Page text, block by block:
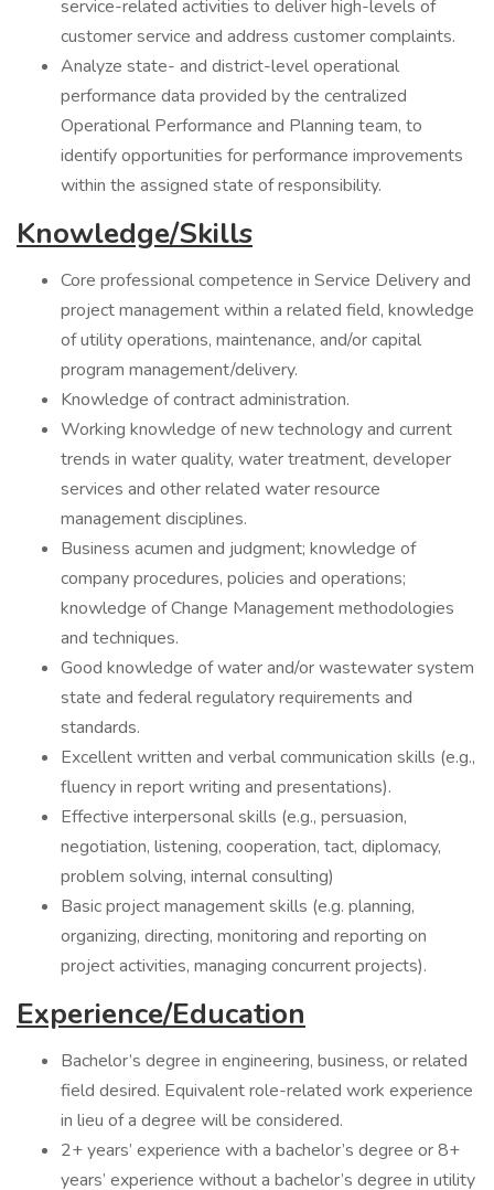
service-related activities to deliver high-levels of
customer service and address customer complaints.
Analyze state- and district-level operational
performance data provided by the centralized
Operational Performance and Planning team, to
identify opportunities for performance improvements
within the assigned state of responsibility.
Knowledge/Skills
Core professional competence in Service Delivery and
project management within a related field, knowledge
of utility operations, maintenance, and/or capital
program management/delivery.
Knowledge of contract administration.
Working knowledge of new technology and current
trends in water quality, water treatment, developer
services and other related water resource
management disciplines.
Business acumen and judgment; knowledge of
company procedures, policies and operations;
knowledge of Change Management methodologies
and techniques.
Good knowledge of water and/or wastewater system
state and federal regulatory requirements and
standards.
Excellent written and verbal communication skills (e.g.,
fluency in report writing and presentations).
Effective interpersonal skills (e.g., persuasion,
negotiation, listening, cooperation, tact, diplomacy,
problem solving, internal consulting)
Basic project management skills (e.g. planning,
organizing, directing, monitoring and reporting on
project activities, managing concurrent projects).
Experience/Education
Bachelor’s degree in engineering, business, or related
field desired. Equivalent role-related work experience
in lieu of a degree will be considered.
2+ years’ experience with a bachelor’s degree or 8+
years’ experience without a bachelor’s degree in utility